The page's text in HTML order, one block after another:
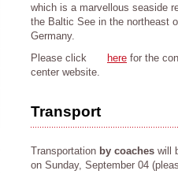
which is a marvellous seaside
the Baltic See in the northeast
Germany.
Please click
here for the
center website.
Transport
Transportation by coaches will
on Sunday, September 04